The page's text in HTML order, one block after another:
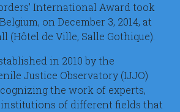
International Award took
on December 3, 2014, at
(Hôtel de Ville, Salle Gothique).
in 2010 by the
Justice Observatory (IJJO)
the work of experts,
of different fields that